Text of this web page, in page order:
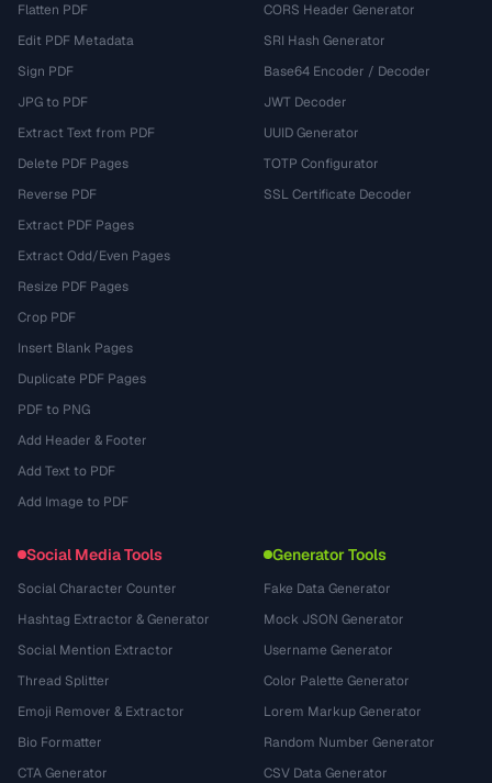
Flatten PDF
Edit PDF Metadata
Sign PDF
JPG to PDF
Extract Text from PDF
Delete PDF Pages
Reverse PDF
Extract PDF Pages
Extract Odd/Even Pages
Resize PDF Pages
Crop PDF
Insert Blank Pages
Duplicate PDF Pages
PDF to PNG
Add Header & Footer
Add Text to PDF
Add Image to PDF
CORS Header Generator
SRI Hash Generator
Base64 Encoder / Decoder
JWT Decoder
UUID Generator
TOTP Configurator
SSL Certificate Decoder
Social Media Tools
Social Character Counter
Hashtag Extractor & Generator
Social Mention Extractor
Thread Splitter
Emoji Remover & Extractor
Bio Formatter
CTA Generator
Generator Tools
Fake Data Generator
Mock JSON Generator
Username Generator
Color Palette Generator
Lorem Markup Generator
Random Number Generator
CSV Data Generator